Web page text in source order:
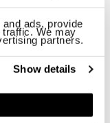
ads, provide
traffic. We may
partners.
Show details